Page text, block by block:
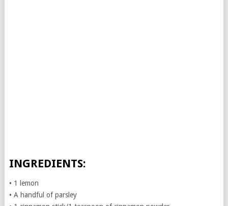
INGREDIENTS:
• 1 lemon
• A handful of parsley